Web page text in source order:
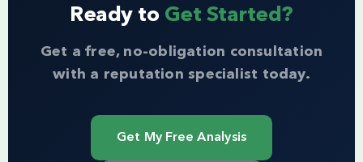
Ready to Get Started?
Get a free, no-obligation consultation
with a reputation specialist today.
Get My Free Analysis